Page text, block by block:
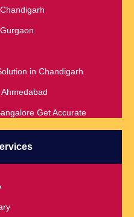
in Chandigarh
Get Accurate
problems
Spells Black Magic